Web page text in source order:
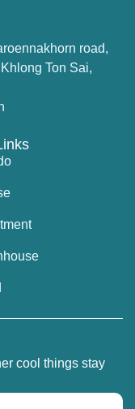
road,
Ton Sai,
cool things stay